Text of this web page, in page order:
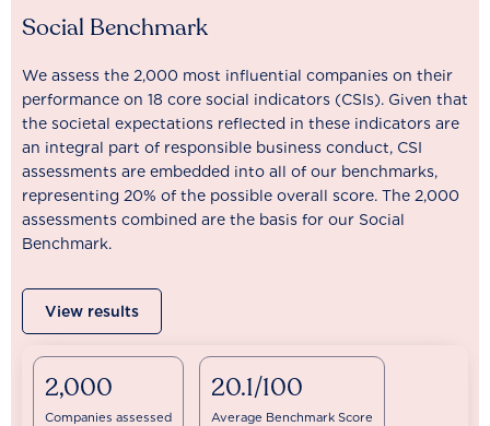
Social Benchmark
We assess the 2,000 most influential companies on their
performance on 18 core social indicators (CSIs). Given that
the societal expectations reflected in these indicators are
an integral part of responsible business conduct, CSI
assessments are embedded into all of our benchmarks,
representing 20% of the possible overall score. The 2,000
assessments combined are the basis for our Social
Benchmark.
View results
2,000
Companies assessed
20.1/100
Average Benchmark Score